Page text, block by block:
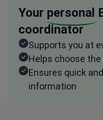
Your personal
coordinator
Supports you at
Helps choose
Ensures quick
information